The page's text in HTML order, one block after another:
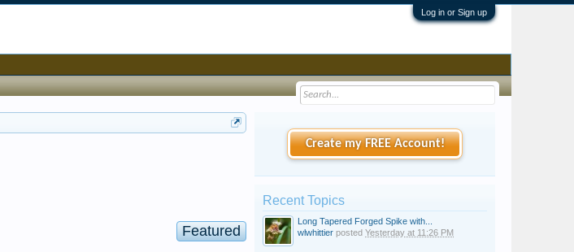
Log in or Sign up
Featured
Create my FREE Account!
Recent Topics
Long Tapered Forged Spike with...
wlwhittier posted Yesterday at 11:26 PM